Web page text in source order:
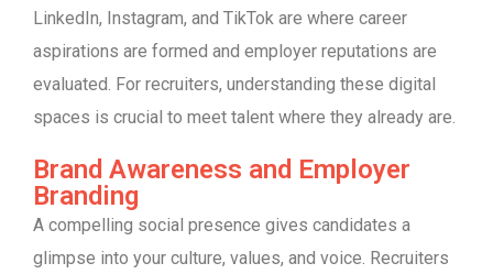
LinkedIn, Instagram, and TikTok are where career
aspirations are formed and employer reputations are
evaluated. For recruiters, understanding these digital
spaces is crucial to meet talent where they already are.
Brand Awareness and Employer
Branding
A compelling social presence gives candidates a
glimpse into your culture, values, and voice. Recruiters